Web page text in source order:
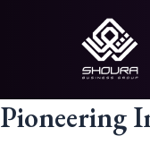
Pioneering